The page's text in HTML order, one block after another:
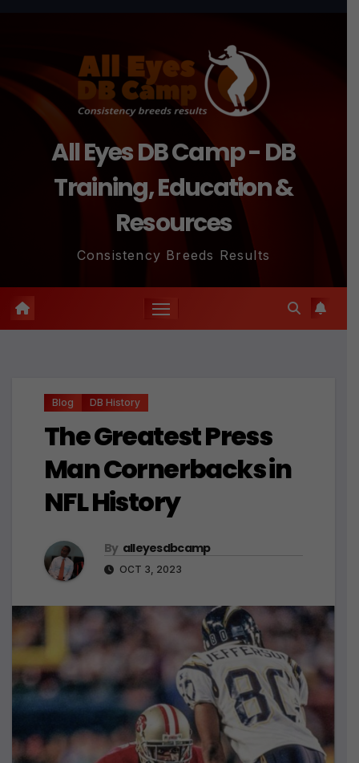
All Eyes DB Camp - DB
Training, Education &
Resources
Consistency Breeds Results
Blog DB History
The Greatest Press
Man Cornerbacks in
NFL History
By alleyesdbcamp
OCT 3, 2023